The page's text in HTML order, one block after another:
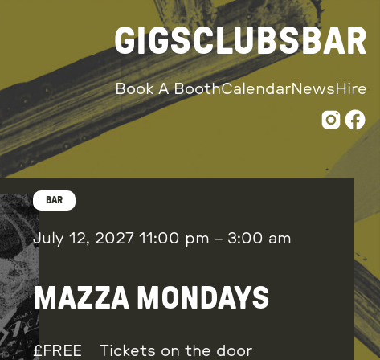
GIGSCLUBSBAR
Book A BoothCalendarNews Hire
BAR
July 12, 2027 11:00 pm – 3:00 am
MAZZA MONDAYS
FREE Tickets on the door